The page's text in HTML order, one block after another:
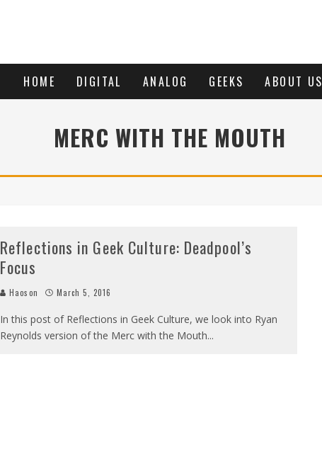
HOME DIGITAL ANALOG GEEKS ABOUT US
MERC WITH THE MOUTH
Reflections in Geek Culture: Deadpool’s
Focus
Haoson March 5, 2016
In this post of Reflections in Geek Culture, we look into Ryan
Reynolds version of the Merc with the Mouth...